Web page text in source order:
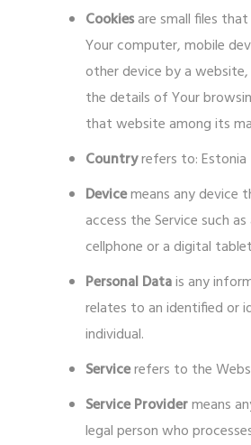
Cookiesare small files
Your computer, mobile
other device by a
the details of Your
that website among its
Countryrefers to: Estonia
Devicemeans any device
access the Service such
cellphone or a digital
Personal Datais any
relates to an identified or
individual.
Servicerefers to the
Service Providermeans
legal person who